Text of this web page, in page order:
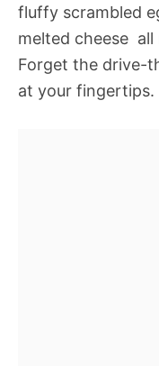
fluffy scrambled
melted cheese 
Forget the drive-
at your fingertips.